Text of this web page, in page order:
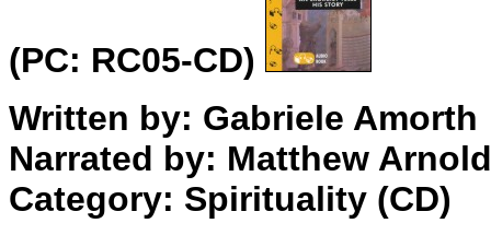
(PC: RC05-CD)
Written by: Gabriele Amorth
Narrated by: Matthew Arnold
Category: Spirituality (CD)